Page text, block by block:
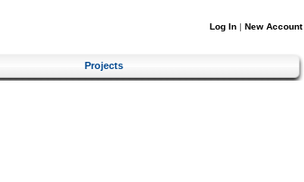
Log In | New Account
Projects